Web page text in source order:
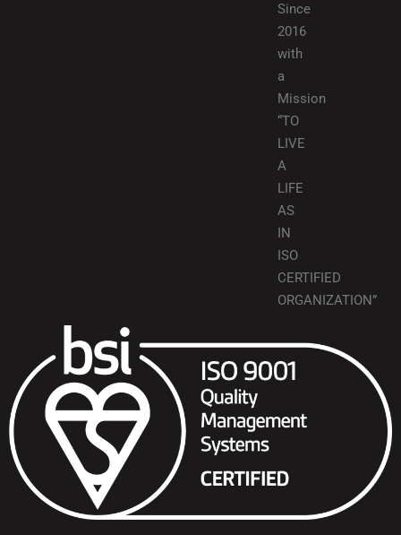
Since
2016
with
a
Mission
“TO
LIVE
A
LIFE
AS
IN
ISO
CERTIFIED
ORGANIZATION”